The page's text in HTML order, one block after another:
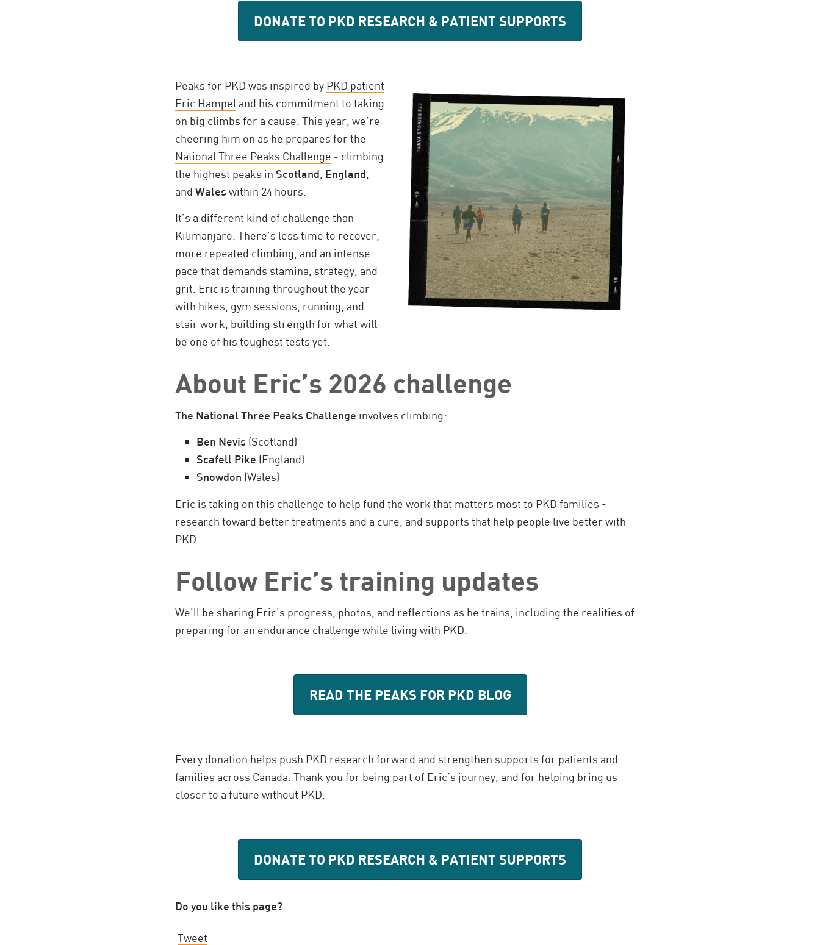
DONATE TO PKD RESEARCH & PATIENT SUPPORTS
Peaks for PKD was inspired by PKD patient
Eric Hampel and his commitment to taking
on big climbs for a cause. This year, we’re
cheering him on as he prepares for the
National Three Peaks Challenge - climbing
the highest peaks in Scotland England
and Waleswithin 24 hours.
It’s a different kind of challenge than
Kilimanjaro. There’s less time to recover,
more repeated climbing, and an intense
pace that demands stamina, strategy, and
grit. Eric is training throughout the year
with hikes, gym sessions, running, and
stair work, building strength for what will
be one of his toughest tests yet.
About Eric’s 2026 challenge
The National Three Peaks Challenge involves climbing:
Ben Nevis (Scotland)
Scafell Pike (England)
Snowdon (Wales)
Eric is taking on this challenge to help fund the work that matters most to PKD families -
research toward better treatments and a cure, and supports that help people live better with
PKD.
Follow Eric’s training updates
We’ll be sharing Eric’s progress, photos, and reflections as he trains, including the realities of
preparing for an endurance challenge while living with PKD.
READ THE PEAKS FOR PKD BLOG
Every donation helps push PKD research forward and strengthen supports for patients and
families across Canada. Thank you for being part of Eric’s journey, and for helping bring us
closer to a future without PKD.
DONATE TO PKD RESEARCH & PATIENT SUPPORTS
Do you like this page?
Tweet